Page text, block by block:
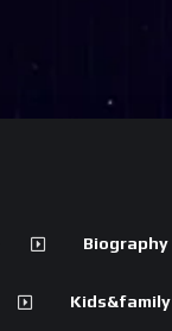
Biography
Kids&family